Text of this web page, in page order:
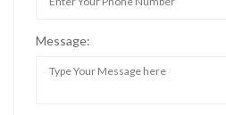
Message: